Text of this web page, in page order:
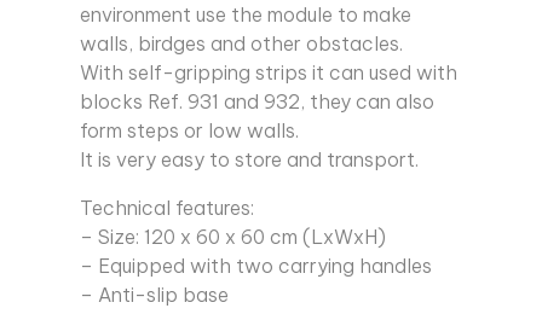
environment use the module to make
walls, birdges and other obstacles.
With self-gripping strips it can used with
blocks Ref. 931 and 932, they can also
form steps or low walls.
It is very easy to store and transport.
Technical features:
– Size: 120 x 60 x 60 cm (LxWxH)
– Equipped with two carrying handles
– Anti-slip base